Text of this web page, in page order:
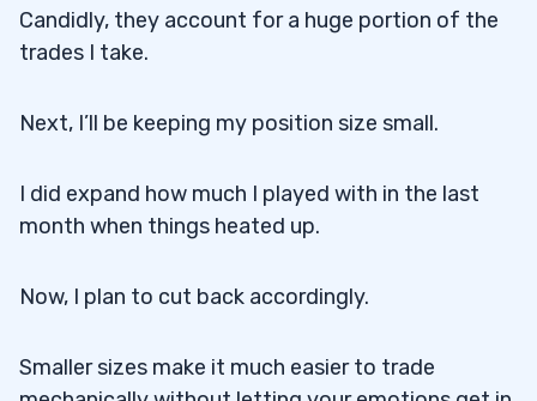
Candidly, they account for a huge portion of the
trades I take.
Next, I’ll be keeping my position size small.
I did expand how much I played with in the last
month when things heated up.
Now, I plan to cut back accordingly.
Smaller sizes make it much easier to trade